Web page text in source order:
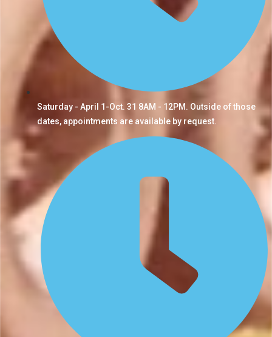
Saturday - April 1-Oct. 31 8AM - 12PM. Outside of those
dates, appointments are available by request.